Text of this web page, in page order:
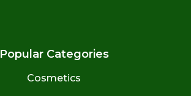
Popular Categories
Cosmetics